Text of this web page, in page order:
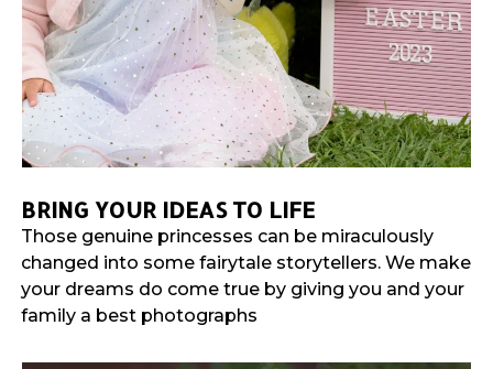
BRING YOUR IDEAS TO LIFE
Those genuine princesses can be miraculously
changed into some fairytale storytellers. We make
your dreams do come true by giving you and your
family a best photographs